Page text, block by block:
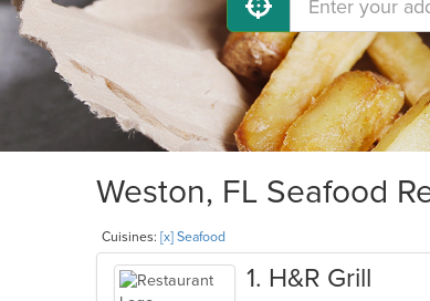
Weston, FL Seafood
Cuisines: [x] Seafood
1. H&R Grill